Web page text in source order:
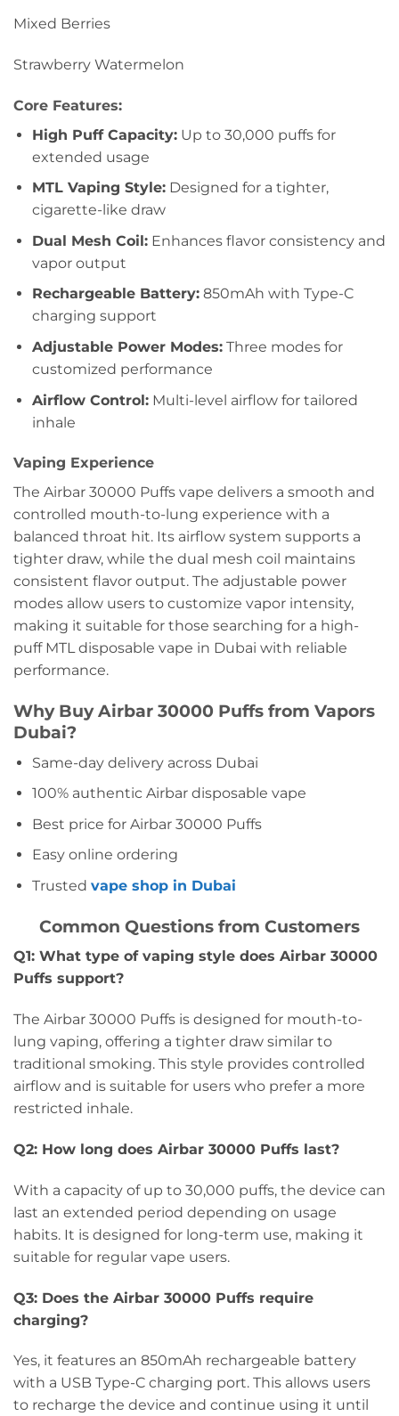
Mixed Berries
Strawberry Watermelon
Core Features:
High Puff Capacity:Up to 30,000 puffs for
extended usage
MTL Vaping Style:Designed for a tighter,
cigarette-like draw
Dual Mesh Coil:Enhances flavor consistency and
vapor output
Rechargeable Battery:850mAh with Type-C
charging support
Adjustable Power Modes:Three modes for
customized performance
Airflow Control:Multi-level airflow for tailored
inhale
Vaping Experience
The Airbar 30000 Puffs vape delivers a smooth and
controlled mouth-to-lung experience with a
balanced throat hit. Its airflow system supports a
tighter draw, while the dual mesh coil maintains
consistent flavor output. The adjustable power
modes allow users to customize vapor intensity,
making it suitable for those searching for a high-
puff MTL disposable vape in Dubai with reliable
performance.
Why Buy Airbar 30000 Puffs from Vapors
Dubai?
Same-day delivery across Dubai
100% authentic Airbar disposable vape
Best price for Airbar 30000 Puffs
Easy online ordering
Trusted vape shop in Dubai
Common Questions from Customers
Q1: What type of vaping style does Airbar 30000
Puffs support?
The Airbar 30000 Puffs is designed for mouth-to-
lung vaping, offering a tighter draw similar to
traditional smoking. This style provides controlled
airflow and is suitable for users who prefer a more
restricted inhale.
Q2: How long does Airbar 30000 Puffs last?
With a capacity of up to 30,000 puffs, the device can
last an extended period depending on usage
habits. It is designed for long-term use, making it
suitable for regular vape users.
Q3: Does the Airbar 30000 Puffs require
charging?
Yes, it features an 850mAh rechargeable battery
with a USB Type-C charging port. This allows users
to recharge the device and continue using it until